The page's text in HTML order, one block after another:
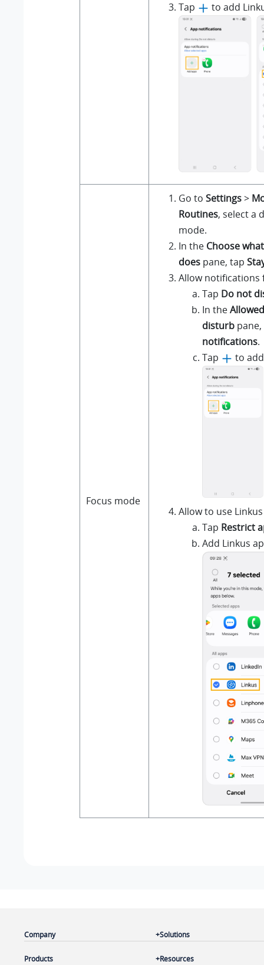
Tap to add
Focus mode
Go to Settings>
Routines, select a
mode.
In the Choose
does pane, tap
Allow notifications
Tap Do not
In the
disturb
notifications.
Tap
to
Allow to use
Tap Restrict
Add Linkus
Company
Products
Solutions
Resources